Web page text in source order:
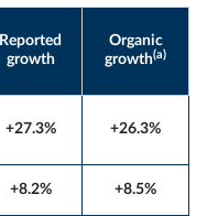
Reported
growth
Organic
growth(a)
+27.3% +26.3%
+8.2% +8.5%